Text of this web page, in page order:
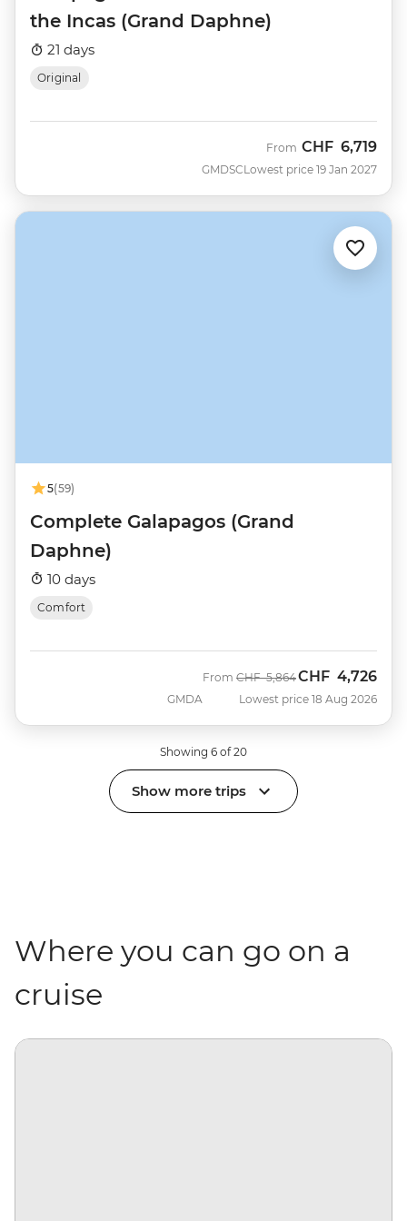
the Incas (Grand Daphne)
21 days
Original
GMDSC
From CHF 6,719
Lowest price 19 Jan 2027
5(59)
Complete Galapagos (Grand
Daphne)
10 days
Comfort
GMDA
From Was
CHF 5,864Now
CHF 4,726
Lowest price 18 Aug 2026
Showing 6 of 20
Show more trips
Where you can go on a
cruise